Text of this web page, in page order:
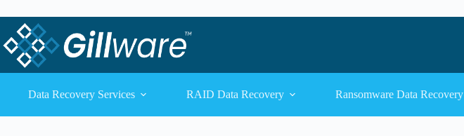
Data Recovery Services RAID Data Recovery Ransomware Data Recovery